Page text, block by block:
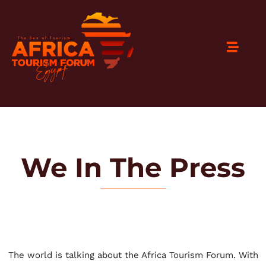
We In The Press
The world is talking about the Africa Tourism Forum. With